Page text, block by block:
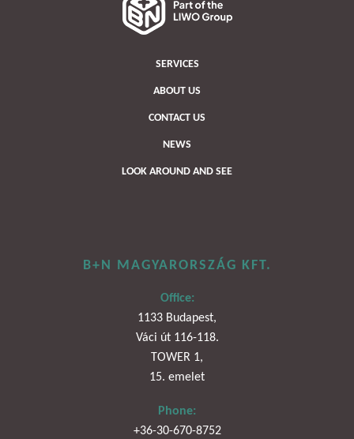
SERVICES
ABOUT US
CONTACT US
NEWS
LOOK AROUND AND SEE
B+N MAGYARORSZÁG KFT.
Office:
1133 Budapest,
Váci út 116-118.
TOWER 1,
15. emelet
Phone:
+36-30-670-8752